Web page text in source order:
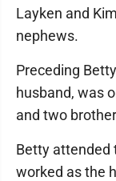
Layken and
nephews.
Preceding
husband, was
and two
Betty attended
worked as the